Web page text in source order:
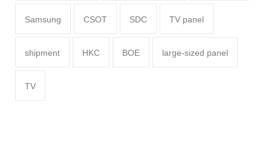
Samsung CSOT SDC TV panel
shipment HKC BOE large-sized panel
TV